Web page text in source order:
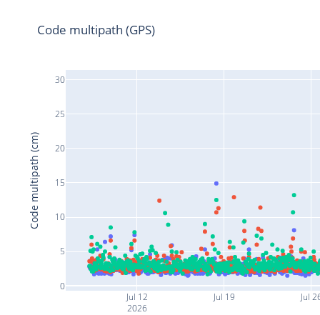
Jul 12
2026
Jul 19 Jul
0
5
10
15
20
25
30
Code multipath (GPS)
Code multipath (cm)